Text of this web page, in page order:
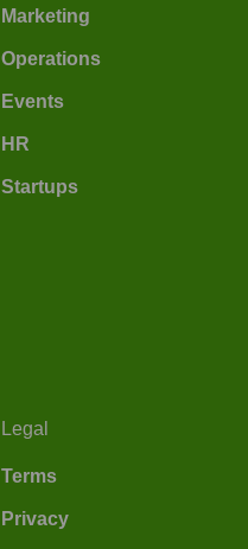
Marketing
Operations
Events
HR
Startups
Legal
Terms
Privacy